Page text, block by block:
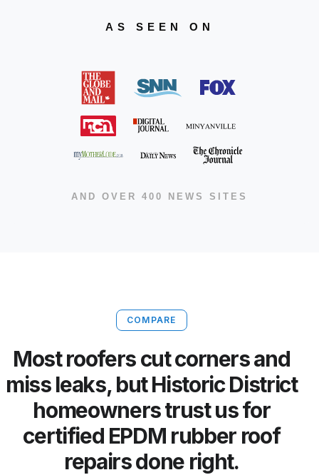
AS SEEN ON
AND OVER 400 NEWS SITES
COMPARE
Most roofers cut corners and
miss leaks, but Historic District
homeowners trust us for
certified EPDM rubber roof
repairs done right.